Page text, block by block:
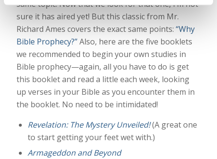
same topic. Now that we look for that one, I’m not
sure it has aired yet! But this classic from Mr.
Richard Ames covers the exact same points: “Why
Bible Prophecy?”Also, here are the five booklets
we recommended to begin your own studies in
Bible prophecy—again, all you have to do is get
this booklet and read a little each week, looking
up verses in your Bible as you encounter them in
the booklet. No need to be intimidated!
Revelation: The Mystery Unveiled!(A great one
to start getting your feet wet with.)
Armageddon and Beyond